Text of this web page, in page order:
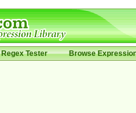
Regex Tester Browse